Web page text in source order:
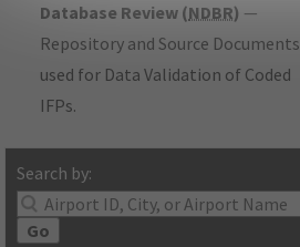
Database Review (NDBR) —
Repository and Source Documents
used for Data Validation of Coded
IFPs.
Search by:
Go